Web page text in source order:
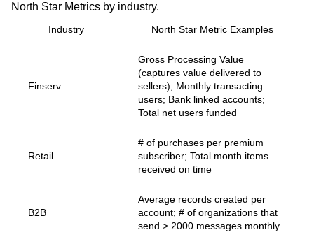
North Star Metrics by industry.
Industry North Star Metric Examples
Finserv
Gross Processing Value
(captures value delivered to
sellers); Monthly transacting
users; Bank linked accounts;
Total net users funded
Retail
# of purchases per premium
subscriber; Total month items
received on time
B2B
Average records created per
account; # of organizations that
send > 2000 messages monthly